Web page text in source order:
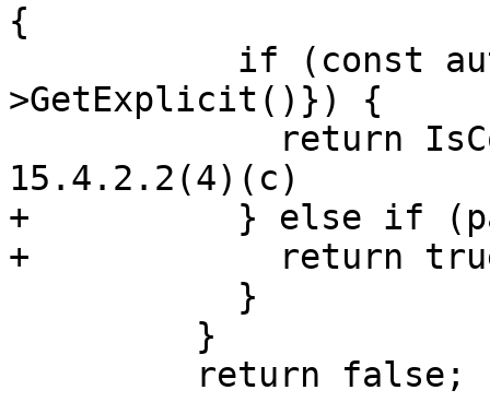
{
>GetExplicit()}) {
15.4.2.2(4)(c)
+          } else if
+            return